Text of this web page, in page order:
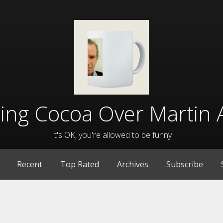
Cocoa Over Martin
It's OK, you're allowed to be funny
Recent Top Rated Archives Subscribe